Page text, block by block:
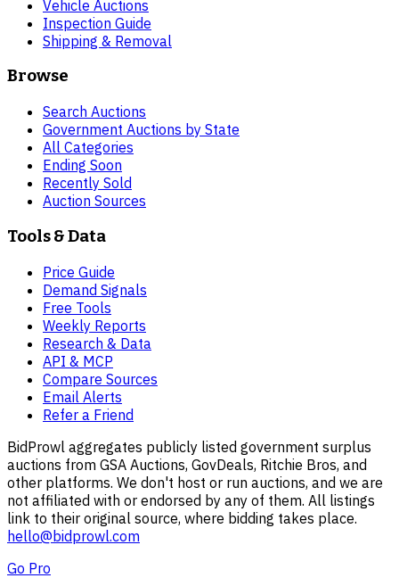
Vehicle Auctions
Inspection Guide
Shipping & Removal
Browse
Search Auctions
Government Auctions by State
All Categories
Ending Soon
Recently Sold
Auction Sources
Tools & Data
Price Guide
Demand Signals
Free Tools
Weekly Reports
Research & Data
API & MCP
Compare Sources
Email Alerts
Refer a Friend
BidProwl aggregates publicly listed government surplus
auctions from GSA Auctions, GovDeals, Ritchie Bros, and
other platforms. We don't host or run auctions, and we are
not affiliated with or endorsed by any of them. All listings
link to their original source, where bidding takes place.
hello@bidprowl.com
Go Pro